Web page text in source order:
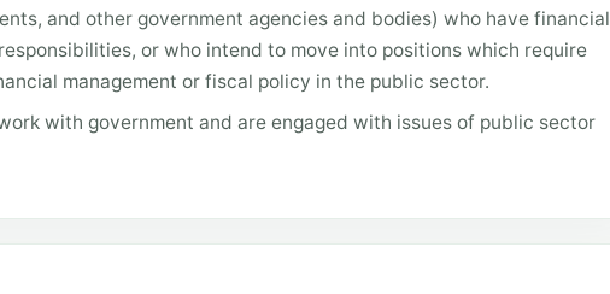
and other government agencies and bodies) who have financial
or who intend to move into positions which require
management or fiscal policy in the public sector.
with government and are engaged with issues of public sector